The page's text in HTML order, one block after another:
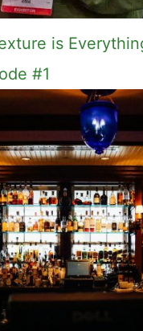
is
#1